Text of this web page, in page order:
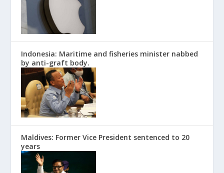
Indonesia: Maritime and fisheries minister nabbed
by anti-graft body.
Maldives: Former Vice President sentenced to 20
years